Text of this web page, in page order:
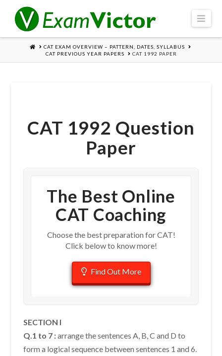
HOMECAT EXAM OVERVIEW – PATTERN, DATES, SYLLABUS
CAT PREVIOUS YEAR PAPERS
CAT 1992 PAPER
CAT 1992 Question
Paper
The Best Online
CAT Coaching
Choose the best preparation for CAT!
Click below to know more!
Find Out More
SECTION I
Q.1 to 7 :arrange the sentences A, B, C and D to
form a logical sequence between sentences 1 and 6.